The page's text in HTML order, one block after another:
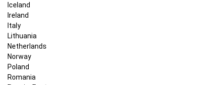
Iceland
Ireland
Italy
Lithuania
Netherlands
Norway
Poland
Romania